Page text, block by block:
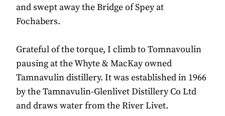
and swept away the Bridge of Spey at
Fochabers.
Grateful of the torque, I climb to Tomnavoulin
pausing at the Whyte & MacKay owned
Tamnavulin distillery. It was established in 1966
by the Tamnavulin-Glenlivet Distillery Co Ltd
and draws water from the River Livet.